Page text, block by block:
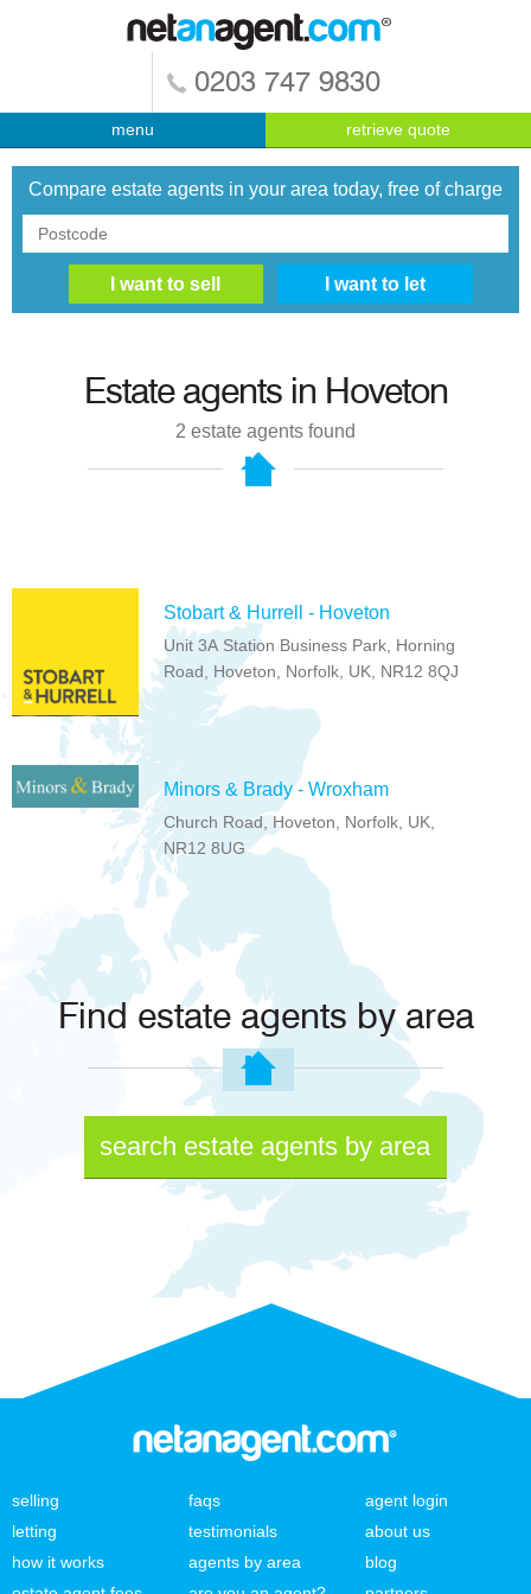
0203 747 9830
menu retrieve quote
Compare estate agents in your area today, free of charge
Estate agents in Hoveton
2 estate agents found
Stobart & Hurrell - Hoveton
Unit 3A Station Business Park, Horning
Road, Hoveton, Norfolk, UK, NR12 8QJ
Minors & Brady - Wroxham
Church Road, Hoveton, Norfolk, UK,
NR12 8UG
Find estate agents by area
search estate agents by area
selling
letting
how it works
faqs
testimonials
agents by area
agent login
about us
blog